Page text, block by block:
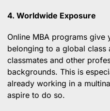
4. Worldwide Exposure
Online MBA programs give
belonging to a global class
classmates and other
backgrounds. This is
already working in a
aspire to do so.